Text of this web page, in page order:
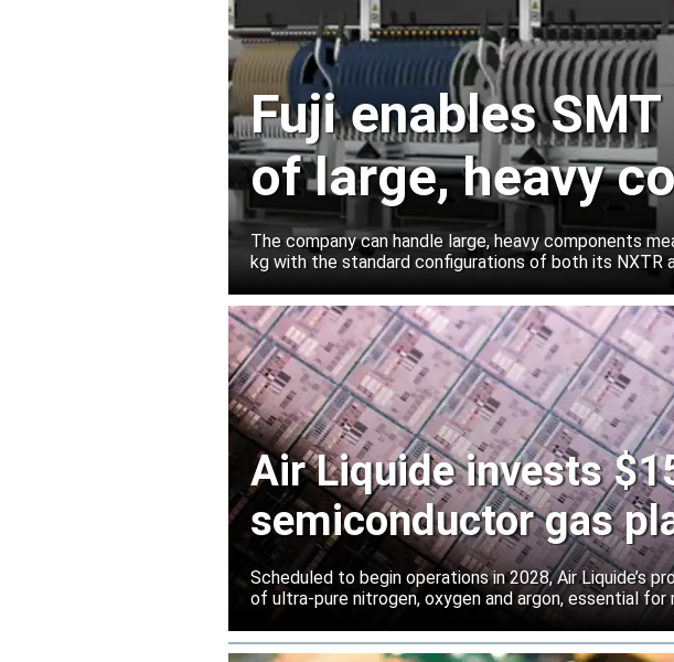
Fuji enables
of large, heavy
for AI servers
The company can handle large, heavy components
kg with the standard configurations of both its NXTR
Air Liquide invests
semiconductor gas
Scheduled to begin operations in 2028, Air Liquide’s
of ultra-pure nitrogen, oxygen and argon, essential